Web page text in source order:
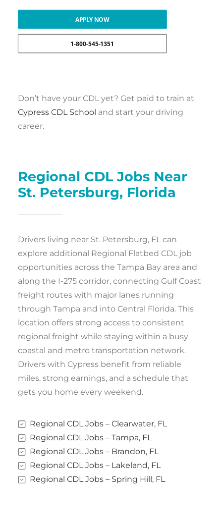
APPLY NOW
1-800-545-1351
Don’t have your CDL yet? Get paid to train at
Cypress CDL School and start your driving
career.
Regional CDL Jobs Near
St. Petersburg, Florida
Drivers living near St. Petersburg, FL can
explore additional Regional Flatbed CDL job
opportunities across the Tampa Bay area and
along the I-275 corridor, connecting Gulf Coast
freight routes with major lanes running
through Tampa and into Central Florida. This
location offers strong access to consistent
regional freight while staying within a busy
coastal and metro transportation network.
Drivers with Cypress benefit from reliable
miles, strong earnings, and a schedule that
gets you home every weekend.
Regional CDL Jobs – Clearwater, FL
Regional CDL Jobs – Tampa, FL
Regional CDL Jobs – Brandon, FL
Regional CDL Jobs – Lakeland, FL
Regional CDL Jobs – Spring Hill, FL